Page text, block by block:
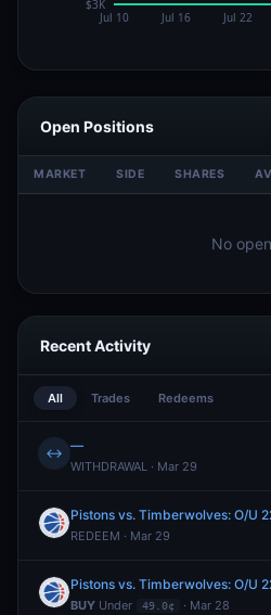
Open Positions
MARKET SIDE SHARES
No
Recent Activity
All Trades Redeems
↔ —
WITHDRAWAL · Mar 29
Pistons vs. Timberwolves: O/U
REDEEM · Mar 29
Pistons vs. Timberwolves: O/U
BUY Under 49.0¢ · Mar 28